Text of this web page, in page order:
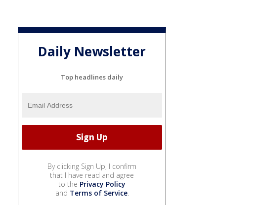
Daily Newsletter
Top headlines daily
By clicking Sign Up, I confirm
that I have read and agree
to the Privacy Policy
and Terms of Service.